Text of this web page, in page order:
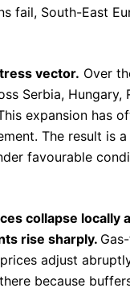
fail, South-East
vector. Over
Serbia, Hungary,
expansion has
The result is
favourable
collapse locally
rise sharply.
adjust
because